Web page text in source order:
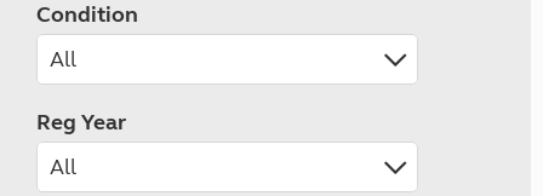
Condition
Reg Year